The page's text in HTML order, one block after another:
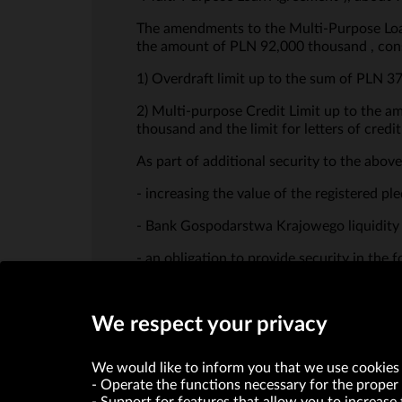
The amendments to the Multi-Purpose
the amount of PLN 92,000 thousand ,
1) Overdraft limit up to the sum of PLN
2) Multi-purpose Credit Limit up to the
thousand and the limit for letters of
As part of additional security to the
- increasing the value of the registered
- Bank Gospodarstwa Krajowego
- an obligation to provide security in the
We respect your privacy
We would like to inform you that we use
Operate the functions necessary for the